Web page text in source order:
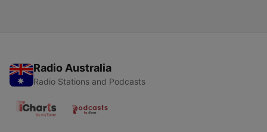
Radio Australia
Radio Stations and Podcasts